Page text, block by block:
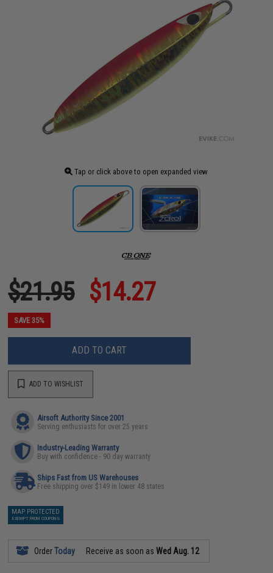
Tap or click above to open expanded view
$21.95 $14.27
SAVE 35%
ADD TO CART
ADD TO WISHLIST
Airsoft Authority Since 2001
Serving enthusiasts for over 25 years
Industry-Leading Warranty
Buy with confidence - 90 day warranty
Ships Fast from US Warehouses
Free shipping over $149 in lower 48 states
MAP PROTECTED
EXEMPT FROM COUPONS
OrderToday Receive as soon asWed Aug. 12